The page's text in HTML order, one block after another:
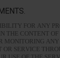
FOR ANY
CONTENT
MONITORING
OR SERVICE